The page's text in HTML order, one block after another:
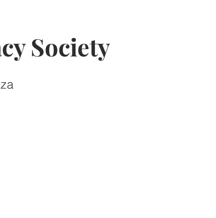
Society